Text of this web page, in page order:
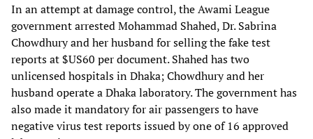
In an attempt at damage control, the Awami League
government arrested Mohammad Shahed, Dr. Sabrina
Chowdhury and her husband for selling the fake test
reports at $US60 per document. Shahed has two
unlicensed hospitals in Dhaka; Chowdhury and her
husband operate a Dhaka laboratory. The government has
also made it mandatory for air passengers to have
negative virus test reports issued by one of 16 approved